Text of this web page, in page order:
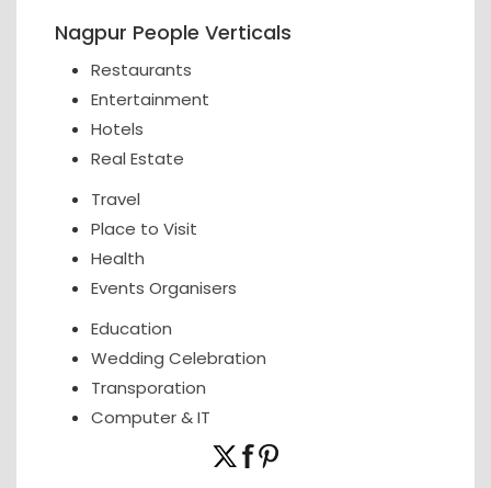
Nagpur People Verticals
Restaurants
Entertainment
Hotels
Real Estate
Travel
Place to Visit
Health
Events Organisers
Education
Wedding Celebration
Transporation
Computer & IT